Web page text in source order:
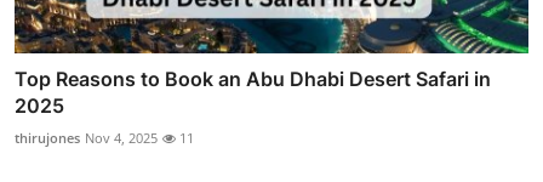
Top Reasons to Book an Abu Dhabi Desert Safari in
2025
thirujones Nov 4, 2025 11